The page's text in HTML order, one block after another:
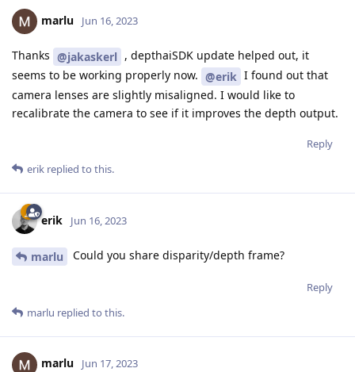
marlu Jun 16, 2023
Thanks @jakaskerl , depthaiSDK update helped out, it
seems to be working properly now. @erik I found out that
camera lenses are slightly misaligned. I would like to
recalibrate the camera to see if it improves the depth output.
Reply
erik replied to this.
erik Jun 16, 2023
marlu Could you share disparity/depth frame?
Reply
marlu replied to this.
marlu Jun 17, 2023